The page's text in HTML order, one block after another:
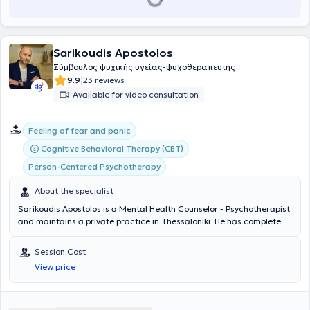
Sarikoudis Apostolos
Σύμβουλος ψυχικής υγείας-ψυχοθεραπευτής
9.9|23 reviews
Available for video consultation
Feeling of fear and panic
Cognitive Behavioral Therapy (CBT)
Person-Centered Psychotherapy
About the specialist
Sarikoudis Apostolos is a Mental Health Counselor - Psychotherapist
and maintains a private practice in Thessaloniki. He has completed
certification of a three-year training program at the Center for
Applied Psychotherapy and Counseling, as well as his three-year
training at the same center as a Cognitive Behavioral Therapy
(CBT) Psychotherapist. Concurrently, he is pursuing additional
Session Cost
View price